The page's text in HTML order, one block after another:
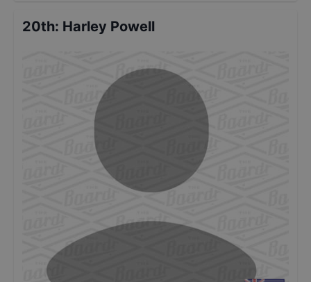
20th: Harley Powell